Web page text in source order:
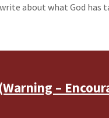
about what God
–